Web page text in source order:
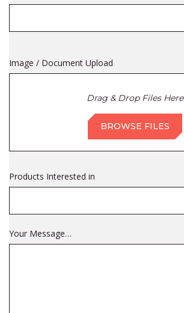
Image / Document Upload
Drag & Drop Files Here
BROWSE FILES
Products Interested in
Your Message…